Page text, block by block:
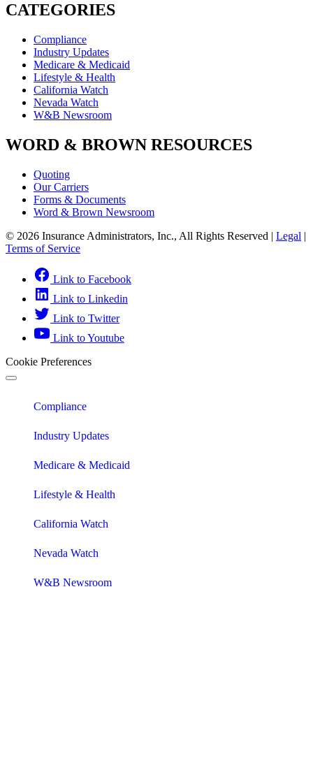
CATEGORIES
Compliance
Industry Updates
Medicare & Medicaid
Lifestyle & Health
California Watch
Nevada Watch
W&B Newsroom
WORD & BROWN RESOURCES
Quoting
Our Carriers
Forms & Documents
Word & Brown Newsroom
© 2026 Insurance Administrators, Inc., All Rights Reserved | Legal |
Terms of Service
Link to Facebook
Link to Linkedin
Link to Twitter
Link to Youtube
Cookie Preferences
Compliance
Industry Updates
Medicare & Medicaid
Lifestyle & Health
California Watch
Nevada Watch
W&B Newsroom